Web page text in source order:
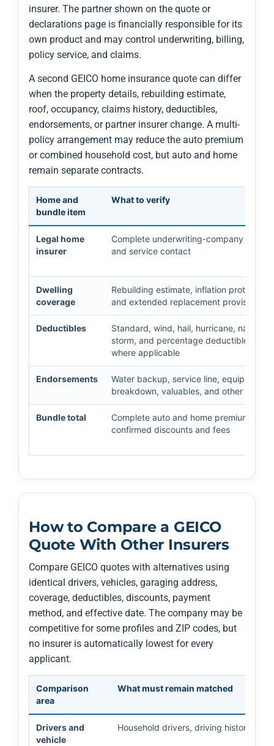
insurer. The partner shown on the quote or
declarations page is financially responsible for its
own product and may control underwriting, billing,
policy service, and claims.
A second GEICO home insurance quote can differ
when the property details, rebuilding estimate,
roof, occupancy, claims history, deductibles,
endorsements, or partner insurer change. A multi-
policy arrangement may reduce the auto premium
or combined household cost, but auto and home
remain separate contracts.
Home and
bundle item
What to verify
Legal home
insurer
Complete underwriting-company name
and service contact
Dwelling
coverage
Rebuilding estimate, inflation protection,
and extended replacement provisions
Deductibles
Standard, wind, hail, hurricane, named-
storm, and percentage deductibles
where applicable
Endorsements
Water backup, service line, equipment
breakdown, valuables, and other options
Bundle total
Complete auto and home premiums
confirmed discounts and fees
How to Compare a GEICO
Quote With Other Insurers
Compare GEICO quotes with alternatives using
identical drivers, vehicles, garaging address,
coverage, deductibles, discounts, payment
method, and effective date. The company may be
competitive for some profiles and ZIP codes, but
no insurer is automatically lowest for every
applicant.
Comparison
area
What must remain matched
Drivers and
vehicle
Household drivers, driving history,